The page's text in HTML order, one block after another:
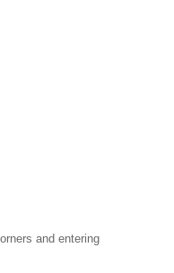
and entering